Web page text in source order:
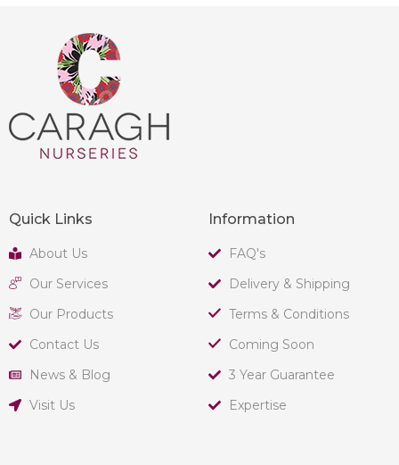
Quick Links
About Us
Our Services
Our Products
Contact Us
News & Blog
Visit Us
Information
FAQ's
Delivery & Shipping
Terms & Conditions
Coming Soon
3 Year Guarantee
Expertise